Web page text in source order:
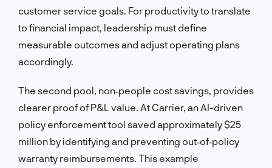
customer service goals. For productivity to translate
to financial impact, leadership must define
measurable outcomes and adjust operating plans
accordingly.
The second pool, non‑people cost savings, provides
clearer proof of P&L value. At Carrier, an AI-driven
policy enforcement tool saved approximately $25
million by identifying and preventing out‑of‑policy
warranty reimbursements. This example